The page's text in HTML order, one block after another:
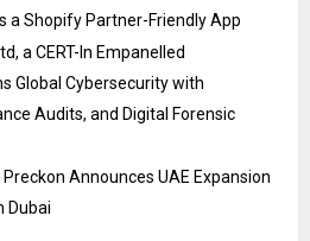
a Shopify Partner-Friendly App
a CERT-In Empanelled
Global Cybersecurity with
Audits, and Digital Forensic
Announces UAE Expansion
Dubai